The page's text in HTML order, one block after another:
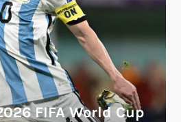
FIFA World Cup